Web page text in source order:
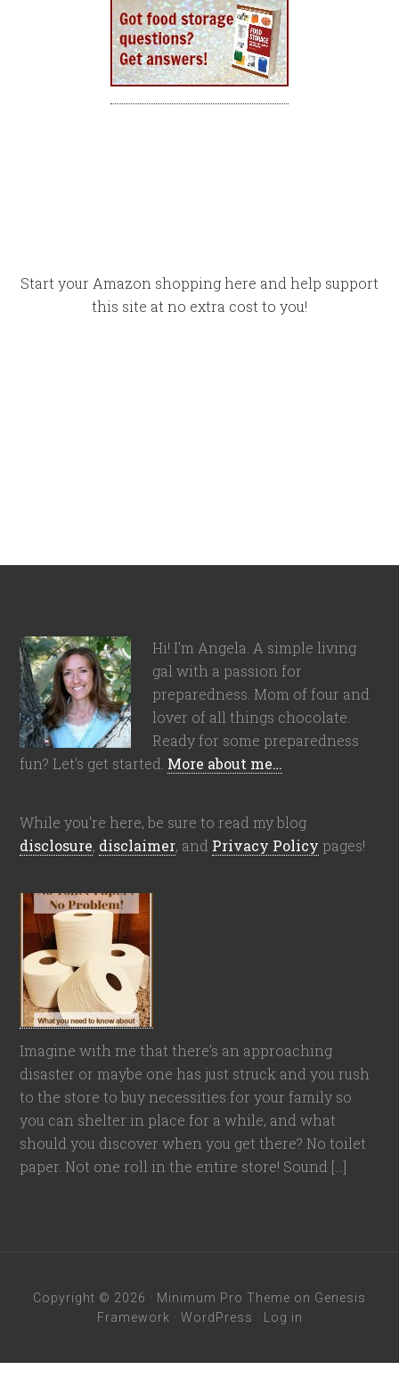
Start your Amazon shopping here and help support
this site at no extra cost to you!
Hi! I'm Angela. A simple living
gal with a passion for
preparedness. Mom of four and
lover of all things chocolate.
Ready for some preparedness
fun? Let's get started. More about me…
While you're here, be sure to read my blog
disclosure, disclaimer, and Privacy Policy pages!
Imagine with me that there’s an approaching
disaster or maybe one has just struck and you rush
to the store to buy necessities for your family so
you can shelter in place for a while, and what
should you discover when you get there? No toilet
paper. Not one roll in the entire store! Sound […]
Copyright © 2026 · Minimum Pro Theme on Genesis
Framework · WordPress · Log in